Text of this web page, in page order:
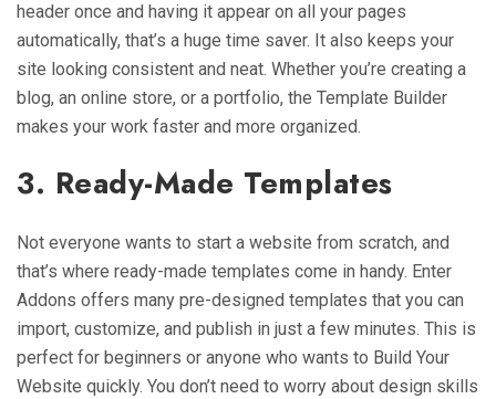
header once and having it appear on all your pages
automatically, that’s a huge time saver. It also keeps your
site looking consistent and neat. Whether you’re creating a
blog, an online store, or a portfolio, the Template Builder
makes your work faster and more organized.
3. Ready-Made Templates
Not everyone wants to start a website from scratch, and
that’s where ready-made templates come in handy. Enter
Addons offers many pre-designed templates that you can
import, customize, and publish in just a few minutes. This is
perfect for beginners or anyone who wants to Build Your
Website quickly. You don’t need to worry about design skills